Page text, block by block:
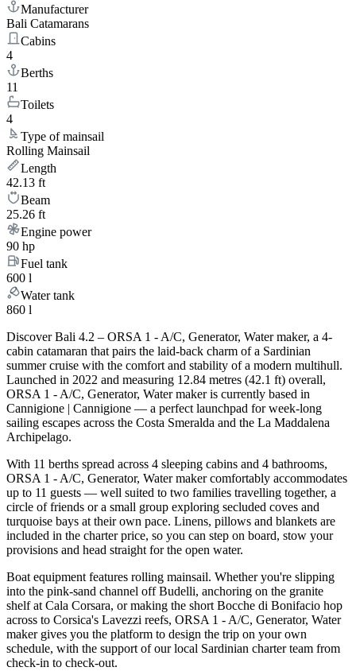
Manufacturer
Bali Catamarans
Cabins
4
Berths
11
Toilets
4
Type of mainsail
Rolling Mainsail
Length
42.13 ft
Beam
25.26 ft
Engine power
90 hp
Fuel tank
600 l
Water tank
860 l
Discover Bali 4.2 – ORSA 1 - A/C, Generator, Water maker, a 4-
cabin catamaran that pairs the laid-back charm of a Sardinian
summer cruise with the comfort and stability of a modern multihull.
Launched in 2022 and measuring 12.84 metres (42.1 ft) overall,
ORSA 1 - A/C, Generator, Water maker is currently based in
Cannigione | Cannigione — a perfect launchpad for week-long
sailing escapes across the Costa Smeralda and the La Maddalena
Archipelago.
With 11 berths spread across 4 sleeping cabins and 4 bathrooms,
ORSA 1 - A/C, Generator, Water maker comfortably accommodates
up to 11 guests — well suited to two families travelling together, a
circle of friends or a small group exploring secluded coves and
turquoise bays at their own pace. Linens, pillows and blankets are
included in the charter price, so you can step on board, stow your
provisions and head straight for the open water.
Boat equipment features rolling mainsail. Whether you're slipping
into the pink-sand channel off Budelli, anchoring on the granite
shelf at Cala Corsara, or making the short Bocche di Bonifacio hop
across to Corsica's Lavezzi reefs, ORSA 1 - A/C, Generator, Water
maker gives you the platform to design the trip on your own
schedule, with the support of our local Sardinian charter team from
check-in to check-out.